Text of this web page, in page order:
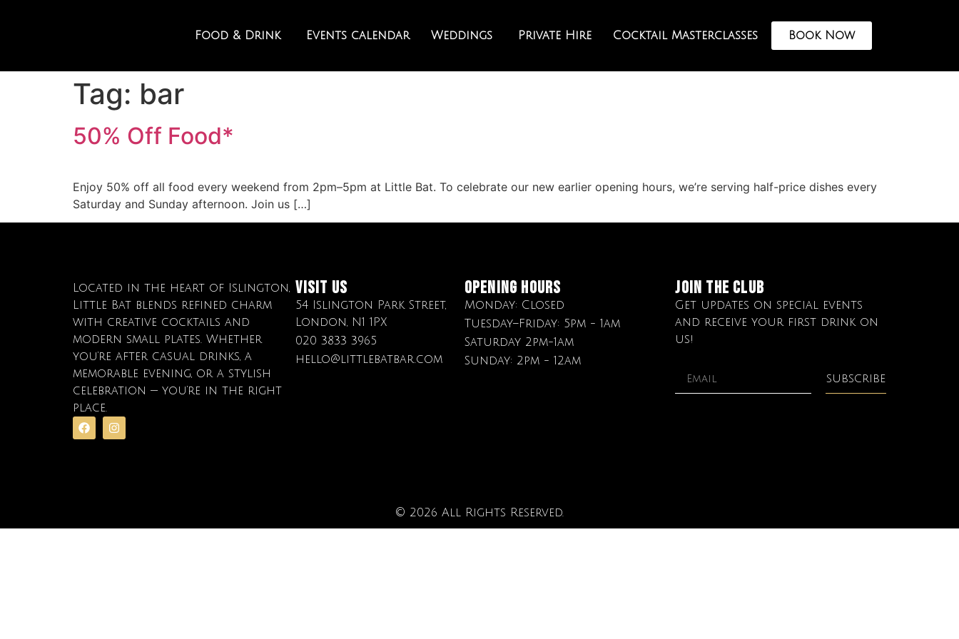
Food & Drink Events calendar Weddings Private Hire Cocktail Masterclasses Book Now
Tag: bar
50% Off Food*
Enjoy 50% off all food every weekend from 2pm–5pm at Little Bat. To celebrate our new earlier opening hours, we’re serving half-price dishes every
Saturday and Sunday afternoon. Join us […]
Located in the heart of Islington,
Little Bat blends refined charm
with creative cocktails and
modern small plates. Whether
you’re after casual drinks, a
memorable evening, or a stylish
celebration — you’re in the right
place.
Visit Us
54 Islington Park Street,
London, N1 1PX
020 3833 3965
hello@littlebatbar.com
OPENING HOURS
Monday: Closed
Tuesday–Friday: 5pm - 1am
Saturday 2pm-1am
Sunday: 2pm - 12am
Join The club
Get updates on special events
and receive your first drink on
us!
SUBSCRIBE
© 2026 All Rights Reserved.